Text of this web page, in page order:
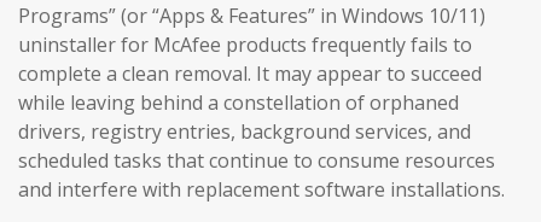
Programs” (or “Apps & Features” in Windows 10/11)
uninstaller for McAfee products frequently fails to
complete a clean removal. It may appear to succeed
while leaving behind a constellation of orphaned
drivers, registry entries, background services, and
scheduled tasks that continue to consume resources
and interfere with replacement software installations.